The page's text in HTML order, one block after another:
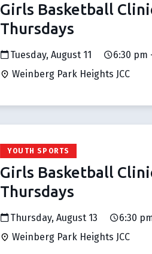
Girls Basketball
Thursdays
Tuesday, August 11
6:30 pm
Weinberg Park Heights JCC
YOUTH SPORTS
Girls Basketball
Thursdays
Thursday, August 13
6:30
Weinberg Park Heights JCC